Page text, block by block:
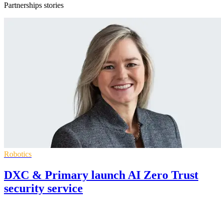
Partnerships stories
Robotics
DXC & Primary launch AI Zero Trust
security service